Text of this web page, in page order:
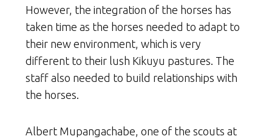
However, the integration of the horses has
taken time as the horses needed to adapt to
their new environment, which is very
different to their lush Kikuyu pastures. The
staff also needed to build relationships with
the horses.
Albert Mupangachabe, one of the scouts at